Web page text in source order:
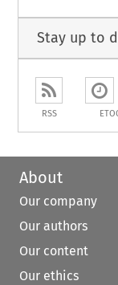
Stay up to
RSS
About
Our company
Our authors
Our content
Our ethics